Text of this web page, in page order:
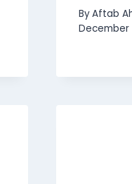
ByAftab
December